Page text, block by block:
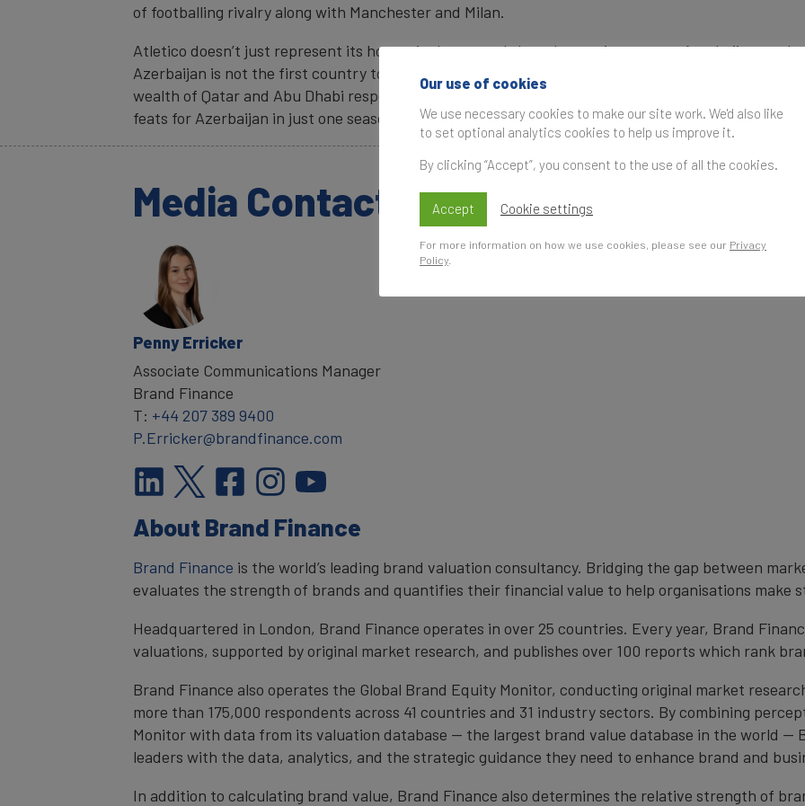
of footballing rivalry along with Manchester and Milan.
Atletico doesn’t just represent its home city however. It has also put its sponsor Azerbaijan on the
Azerbaijan is not the first country to use football for political and diplomatic purposes. PSG and
wealth of Qatar and Abu Dhabi respectively and have in turn helped to build their
feats for Azerbaijan in just one season and at a fraction of the cost.
Media Contacts
Penny Erricker
Associate Communications Manager
Brand Finance
T: +44 207 389 9400
P.Erricker@brandfinance.com
About Brand Finance
Brand Finance is the world’s leading brand valuation consultancy. Bridging the gap between
evaluates the strength of brands and quantifies their financial value to help organisations make
Headquartered in London, Brand Finance operates in over 25 countries. Every year, Brand
valuations, supported by original market research, and publishes over 100 reports which rank
Brand Finance also operates the Global Brand Equity Monitor, conducting original market
more than 175,000 respondents across 41 countries and 31 industry sectors. By combining
Monitor with data from its valuation database — the largest brand value database in the world —
leaders with the data, analytics, and the strategic guidance they need to enhance brand and
In addition to calculating brand value, Brand Finance also determines the relative strength of
Our use of cookies
We use necessary cookies to make our site work. We'd also like
to set optional analytics cookies to help us improve it.
By clicking “Accept”, you consent to the use of all the cookies.
Accept Cookie settings
For more information on how we use cookies, please see our Privacy
Policy.